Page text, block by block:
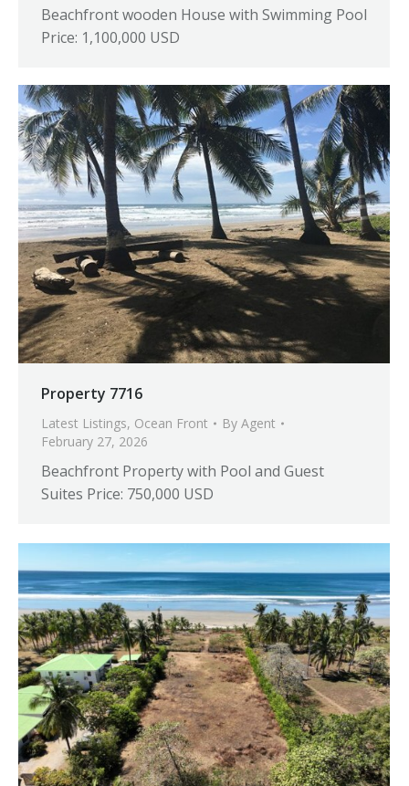
Beachfront wooden House with Swimming Pool
Price: 1,100,000 USD
Property 7716
Latest Listings, Ocean Front By Agent
February 27, 2026
Beachfront Property with Pool and Guest
Suites Price: 750,000 USD